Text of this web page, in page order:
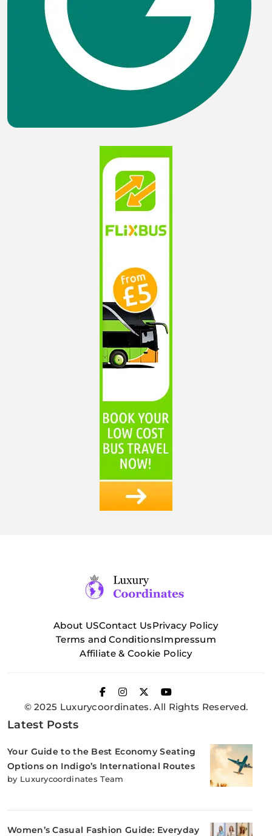
About USContact UsPrivacy Policy
Terms and ConditionsImpressum
Affiliate & Cookie Policy
© 2025 Luxurycoordinates. All Rights Reserved.
Latest Posts
Your Guide to the Best Economy Seating
Options on Indigo’s International Routes
by Luxurycoordinates Team
Women’s Casual Fashion Guide: Everyday